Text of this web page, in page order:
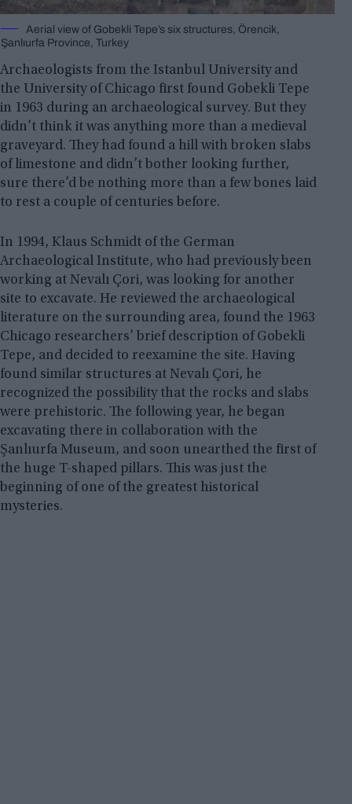
Aerial view of Gobekli Tepe’s six structures, Örencik,
Şanlıurfa Province, Turkey
Archaeologists from the Istanbul University and
the University of Chicago first found Gobekli Tepe
in 1963 during an archaeological survey. But they
didn’t think it was anything more than a medieval
graveyard. They had found a hill with broken slabs
of limestone and didn’t bother looking further,
sure there’d be nothing more than a few bones laid
to rest a couple of centuries before.
In 1994, Klaus Schmidt of the German
Archaeological Institute, who had previously been
working at Nevalı Çori, was looking for another
site to excavate. He reviewed the archaeological
literature on the surrounding area, found the 1963
Chicago researchers’ brief description of Gobekli
Tepe, and decided to reexamine the site. Having
found similar structures at Nevalı Çori, he
recognized the possibility that the rocks and slabs
were prehistoric. The following year, he began
excavating there in collaboration with the
Şanlıurfa Museum, and soon unearthed the first of
the huge T-shaped pillars. This was just the
beginning of one of the greatest historical
mysteries.